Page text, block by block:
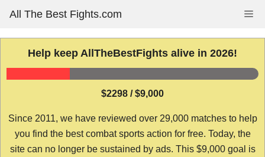
content
All The Best Fights.com
Help keep AllTheBestFights alive in 2026!
$2298 / $9,000
Since 2011, we have reviewed over 29,000 matches to help
you find the best combat sports action for free. Today, the
site can no longer be sustained by ads. This $9,000 goal is